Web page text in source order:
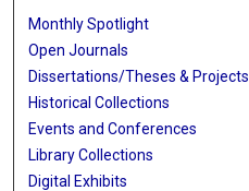
Monthly Spotlight
Open Journals
Dissertations/Theses & Projects
Historical Collections
Events and Conferences
Library Collections
Digital Exhibits